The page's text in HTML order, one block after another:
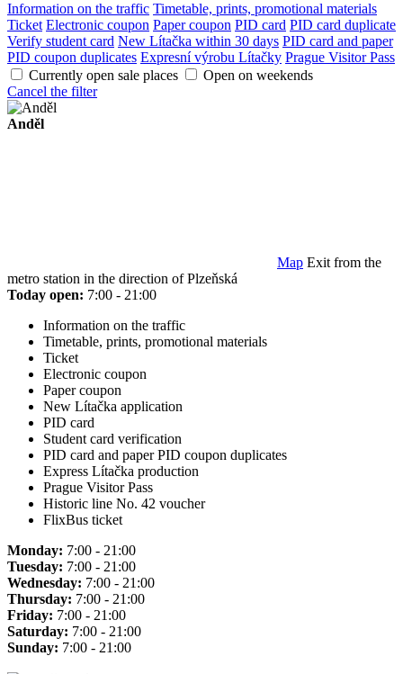
Information on the traffic Timetable, prints, promotional materials
Ticket Electronic coupon Paper coupon PID card PID card duplicate
Verify student card New Lítačka within 30 days PID card and paper
PID coupon duplicates Expresní výrobu Lítačky Prague Visitor Pass
Currently open sale places
Open on weekends
Cancel the filter
Anděl
Map Exit from the
metro station in the direction of Plzeňská
Today open: 7:00 - 21:00
Information on the traffic
Timetable, prints, promotional materials
Ticket
Electronic coupon
Paper coupon
New Lítačka application
PID card
Student card verification
PID card and paper PID coupon duplicates
Express Lítačka production
Prague Visitor Pass
Historic line No. 42 voucher
FlixBus ticket
Monday: 7:00 - 21:00
Tuesday: 7:00 - 21:00
Wednesday: 7:00 - 21:00
Thursday: 7:00 - 21:00
Friday: 7:00 - 21:00
Saturday: 7:00 - 21:00
Sunday: 7:00 - 21:00